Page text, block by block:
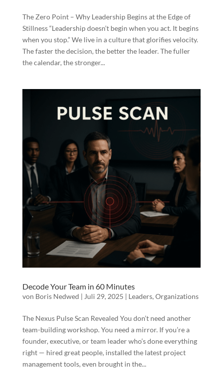
The Zero Point – Why Leadership Begins at the Edge of
Stillness “Leadership doesn’t begin when you act. It begins
when you stop.” We live in a culture that glorifies velocity.
The faster the decision, the better the leader. The fuller
the calendar, the stronger...
Decode Your Team in 60 Minutes
von Boris Nedwed | Juli 29, 2025 | Leaders, Organizations
The Nexus Pulse Scan Revealed You don’t need another
team-building workshop. You need a mirror. If you’re a
founder, executive, or team leader who’s done everything
right — hired great people, installed the latest project
management tools, even brought in the...